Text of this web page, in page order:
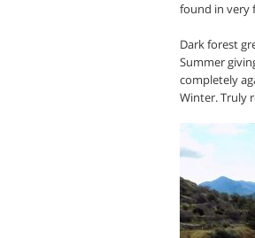
found in very
Dark forest
Summer
completely
Winter. Truly